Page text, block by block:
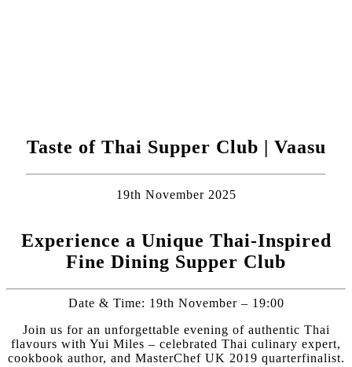
Taste of Thai Supper Club | Vaasu
19th November 2025
Experience a Unique Thai-Inspired
Fine Dining Supper Club
Date & Time: 19th November – 19:00
Join us for an unforgettable evening of authentic Thai
flavours with Yui Miles – celebrated Thai culinary expert,
cookbook author, and MasterChef UK 2019 quarterfinalist.